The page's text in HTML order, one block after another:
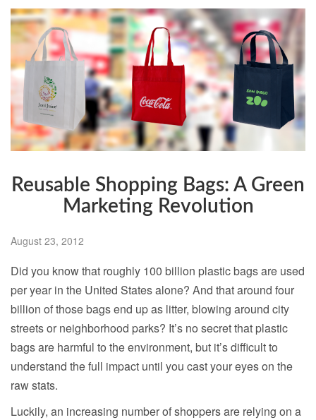
Reusable Shopping Bags: A Green
Marketing Revolution
August 23, 2012
Did you know that roughly 100 billion plastic bags are used
per year in the United States alone? And that around four
billion of those bags end up as litter, blowing around city
streets or neighborhood parks? It’s no secret that plastic
bags are harmful to the environment, but it’s difficult to
understand the full impact until you cast your eyes on the
raw stats.
Luckily, an increasing number of shoppers are relying on a